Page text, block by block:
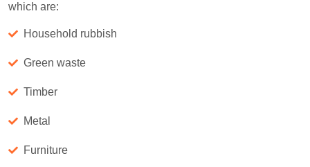
which are:
Household rubbish
Green waste
Timber
Metal
Furniture